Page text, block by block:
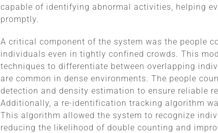
capable of identifying abnormal activities, helping
promptly.
A critical component of the system was the people
individuals even in tightly confined crowds. This
techniques to differentiate between overlapping
are common in dense environments. The people
detection and density estimation to ensure reliable
Additionally, a re-identification tracking algorithm
This algorithm allowed the system to recognize
reducing the likelihood of double counting and